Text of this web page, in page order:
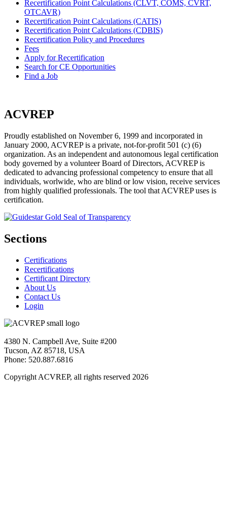
Recertification Point Calculations (CLVT, COMS, CVRT,
OTCAVR)
Recertification Point Calculations (CATIS)
Recertification Point Calculations (CDBIS)
Recertification Policy and Procedures
Fees
Apply for Recertification
Search for CE Opportunities
Find a Job
ACVREP
Proudly established on November 6, 1999 and incorporated in
January 2000, ACVREP is a private, not-for-profit 501 (c) (6)
organization. As an independent and autonomous legal certification
body governed by a volunteer Board of Directors, ACVREP is
dedicated to advancing professional competency to ensure that all
individuals, worlwide, who are blind or low vision, receive services
from highly qualified professionals. The tool that ACVREP uses is
certification.
Sections
Certifications
Recertifications
Certificant Directory
About Us
Contact Us
Login
4380 N. Campbell Ave, Suite #200
Tucson, AZ 85718, USA
Phone: 520.887.6816
Copyright ACVREP, all rights reserved 2026